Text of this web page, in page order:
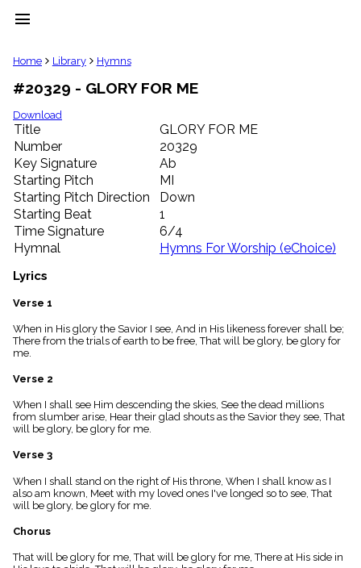
menu
clear
Library
import_contacts
Hymnals
music_note
Hymns
label
Topics
people
Stakeholders
globe
Public
Domain
list
General
piano
Key/Time
Index
menu_book
Index
details
Topical
Home Library Hymns
#20329 - GLORY FOR ME
Download
Title
GLORY FOR ME
Number
20329
Key Signature
Ab
Starting Pitch
MI
Starting Pitch Direction
Down
Starting Beat
1
Time Signature
6/4
Hymnal
Hymns For Worship (eChoice)
Lyrics
Verse 1
When in His glory the Savior I see, And in His likeness forever shall be;
There from the trials of earth to be free, That will be glory, be glory for
me.
Verse 2
When I shall see Him descending the skies, See the dead millions
from slumber arise, Hear their glad shouts as the Savior they see, That
will be glory, be glory for me.
Verse 3
When I shall stand on the right of His throne, When I shall know as I
also am known, Meet with my loved ones I've longed so to see, That
will be glory, be glory for me.
Chorus
That will be glory for me, That will be glory for me, There at His side in